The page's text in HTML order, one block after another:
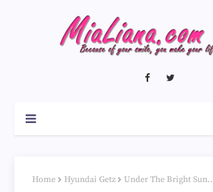
Home Hyundai Getz Under The Bright Sun..